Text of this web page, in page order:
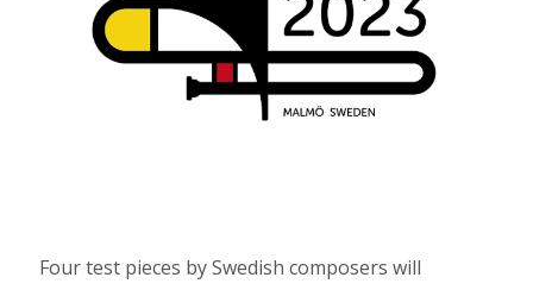
Four test pieces by Swedish composers will